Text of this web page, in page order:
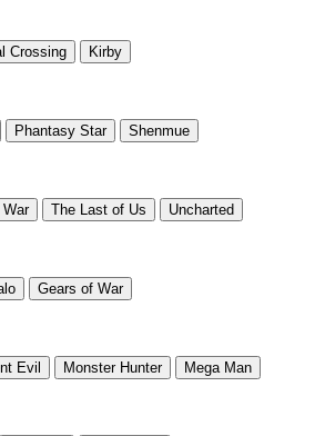
Crossing Kirby
Phantasy Star Shenmue
The Last of Us Uncharted
Gears of War
Evil Monster Hunter Mega Man